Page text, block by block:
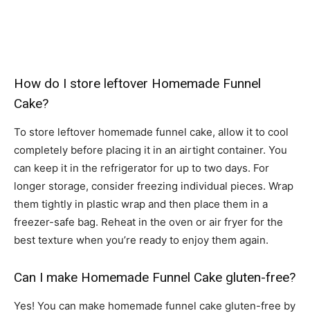
How do I store leftover Homemade Funnel
Cake?
To store leftover homemade funnel cake, allow it to cool
completely before placing it in an airtight container. You
can keep it in the refrigerator for up to two days. For
longer storage, consider freezing individual pieces. Wrap
them tightly in plastic wrap and then place them in a
freezer-safe bag. Reheat in the oven or air fryer for the
best texture when you’re ready to enjoy them again.
Can I make Homemade Funnel Cake gluten-free?
Yes! You can make homemade funnel cake gluten-free by